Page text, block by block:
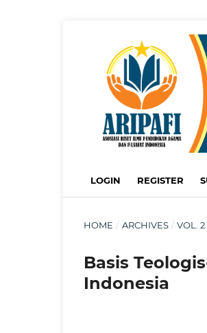
LOGIN REGISTER
HOME / ARCHIVES / VOL.
Basis
Indonesia